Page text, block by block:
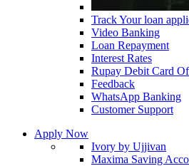
Track Your loan
Video Banking
Loan Repayment
Interest Rates
Rupay Debit Card
Feedback
WhatsApp Banking
Customer Support
Apply Now
Ivory by Ujjivan
Maxima Saving